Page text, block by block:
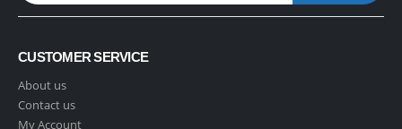
CUSTOMER SERVICE
About us
Contact us
My Account